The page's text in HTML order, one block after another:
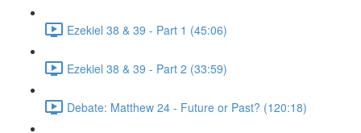
Ezekiel 38 & 39 - Part 1 (45:06)
Ezekiel 38 & 39 - Part 2 (33:59)
Debate: Matthew 24 - Future or Past? (120:18)